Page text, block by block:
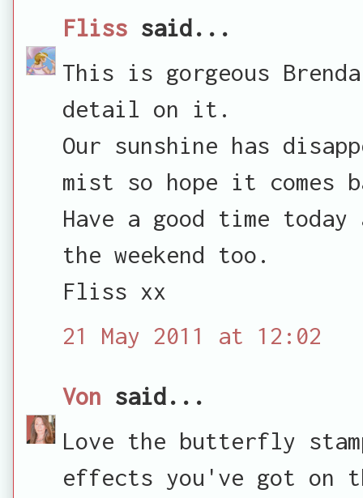
Fliss said...
This is gorgeous
detail on it.
Our sunshine has
mist so hope it comes
Have a good time
the weekend too.
Fliss xx
21 May 2011 at 12:02
Von said...
Love the butterfly
effects you've got on